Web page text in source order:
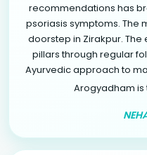
recommendations has
psoriasis symptoms. The
doorstep in Zirakpur.
pillars through regular
Ayurvedic approach to
Arogyadham is